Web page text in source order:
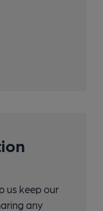
us keep our
any